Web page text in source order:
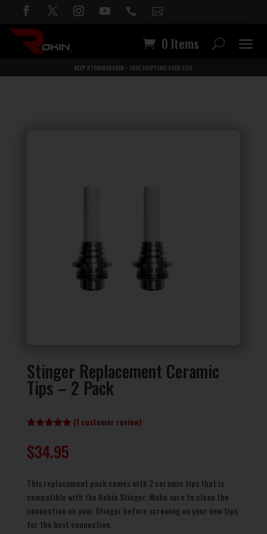
 
0 Items
KEEP #TOKINAROKIN – FREE SHIPPING OVER $50
Stinger Replacement Ceramic
Tips – 2 Pack
out of 5
based on
customer
(1 customer review)
$34.95
This replacement pack comes with 2 ceramic tips that is
compatible with the Rokin Stinger. Make sure to clean the
connection on your Stinger before screwing on your new tips
for the best connection.